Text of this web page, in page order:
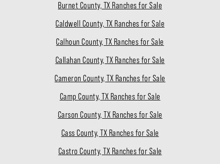
Burnet County, TX Ranches for Sale
Caldwell County, TX Ranches for Sale
Calhoun County, TX Ranches for Sale
Callahan County, TX Ranches for Sale
Cameron County, TX Ranches for Sale
Camp County, TX Ranches for Sale
Carson County, TX Ranches for Sale
Cass County, TX Ranches for Sale
Castro County, TX Ranches for Sale